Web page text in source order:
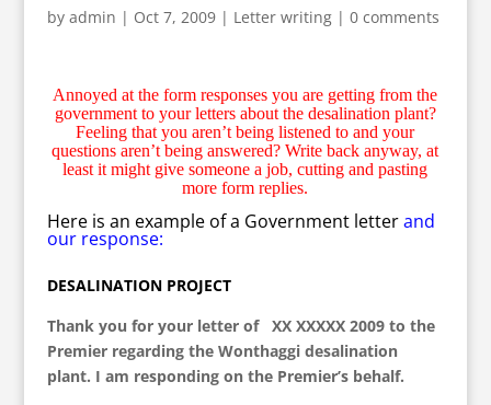
by admin | Oct 7, 2009| Letter writing| 0 comments
Annoyed at the form responses you are getting from the
government to your letters about the desalination plant?
Feeling that you aren’t being listened to and your
questions aren’t being answered? Write back anyway, at
least it might give someone a job, cutting and pasting
more form replies.
Here is an example of a Government letterand
our response:
DESALINATION PROJECT
Thank you for your letter of XX XXXXX 2009 to the
Premier regarding the Wonthaggi desalination
plant. I am responding on the Premier’s behalf.